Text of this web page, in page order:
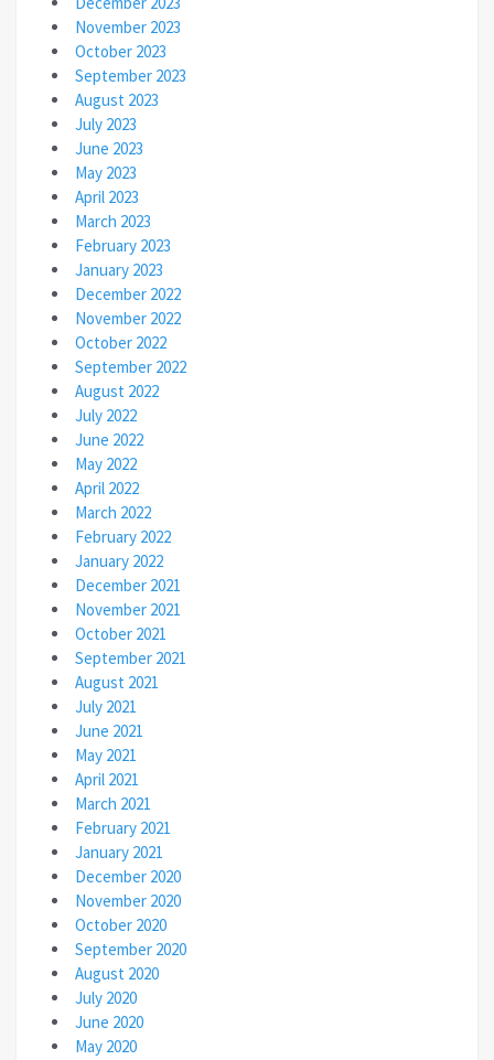
November 2023
October 2023
September 2023
August 2023
July 2023
June 2023
May 2023
April 2023
March 2023
February 2023
January 2023
December 2022
November 2022
October 2022
September 2022
August 2022
July 2022
June 2022
May 2022
April 2022
March 2022
February 2022
January 2022
December 2021
November 2021
October 2021
September 2021
August 2021
July 2021
June 2021
May 2021
April 2021
March 2021
February 2021
January 2021
December 2020
November 2020
October 2020
September 2020
August 2020
July 2020
June 2020
May 2020